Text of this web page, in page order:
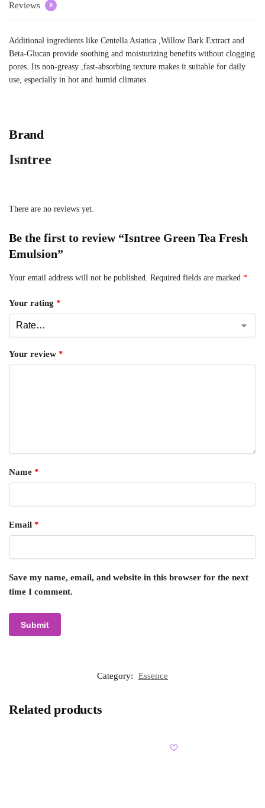
Reviews 0
Additional ingredients like Centella Asiatica ,Willow Bark Extract and
Beta-Glucan provide soothing and moisturizing benefits without clogging
pores. Its non-greasy ,fast-absorbing texture makes it suitable for daily
use, especially in hot and humid climates.
Brand
Isntree
There are no reviews yet.
Be the first to review “Isntree Green Tea Fresh
Emulsion”
Your email address will not be published. Required fields are marked *
Your rating *
Your review *
Name *
Email *
Save my name, email, and website in this browser for the next
time I comment.
Category: Essence
Related products